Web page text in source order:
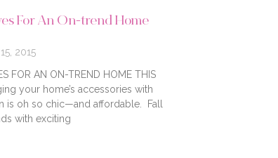
For An On-trend Home
2015
FOR AN ON-TREND HOME THIS
your home’s accessories with
is oh so chic—and affordable. Fall
with exciting